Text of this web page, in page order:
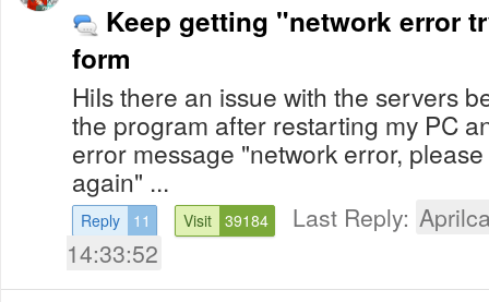
Keep getting "network error
form
HiIs there an issue with the servers
the program after restarting my PC
error message "network error,
again" ...
Reply 11 Visit 39184 Last Reply:
14:33:52